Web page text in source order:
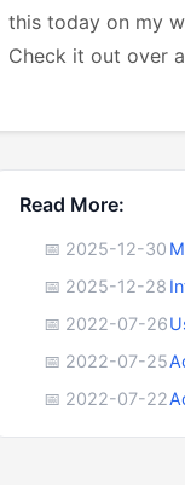
this today on my
Check it out over
Read More:
📅 2025-12-30
📅 2025-12-28
📅 2022-07-26
📅 2022-07-25
📅 2022-07-22